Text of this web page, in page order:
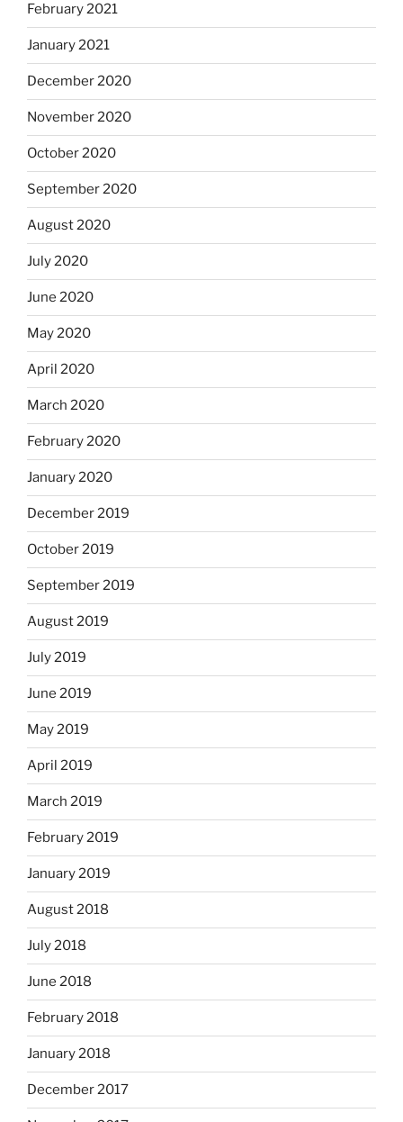
February 2021
January 2021
December 2020
November 2020
October 2020
September 2020
August 2020
July 2020
June 2020
May 2020
April 2020
March 2020
February 2020
January 2020
December 2019
October 2019
September 2019
August 2019
July 2019
June 2019
May 2019
April 2019
March 2019
February 2019
January 2019
August 2018
July 2018
June 2018
February 2018
January 2018
December 2017